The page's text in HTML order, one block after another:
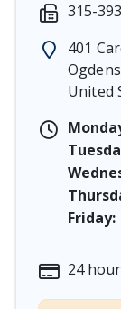
315-
401
United
Friday:
24
President's
Memorial
Juneteenth
Labor Day
Columbus
Veterans
Christmas
Christmas
Saturday: